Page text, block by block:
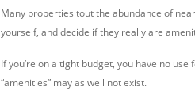
Many properties tout the abundance of
yourself, and decide if they really are
If you’re on a tight budget, you have no
“amenities” may as well not exist.